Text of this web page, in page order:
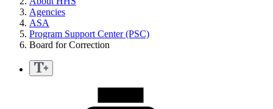
Agencies
ASA
Program Support Center (PSC)
Board for Correction